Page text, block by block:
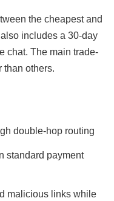
the cheapest and
includes a 30-day
chat. The main trade-
than others.
double-hop routing
standard payment
malicious links while